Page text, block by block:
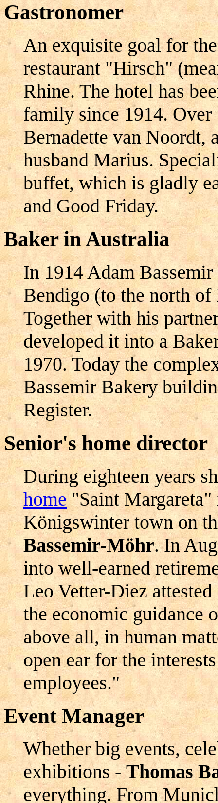
Gastronomer
An exquisite goal for
restaurant "Hirsch"
Rhine. The hotel has
family since 1914.
Bernadette van Noordt,
husband Marius.
buffet, which is gladly
and Good Friday.
Baker in Australia
In 1914 Adam
Bendigo (to the north
Together with his
developed it into a
1970. Today the
Bassemir Bakery
Register.
Senior's home director
During eighteen years
home"Saint
Königswinter town on
Bassemir-Möhr. In
into well-earned
Leo Vetter-Diez
the economic guidance
above all, in human
open ear for the
employees."
Event Manager
Whether big events,
exhibitions -Thomas
everything. From